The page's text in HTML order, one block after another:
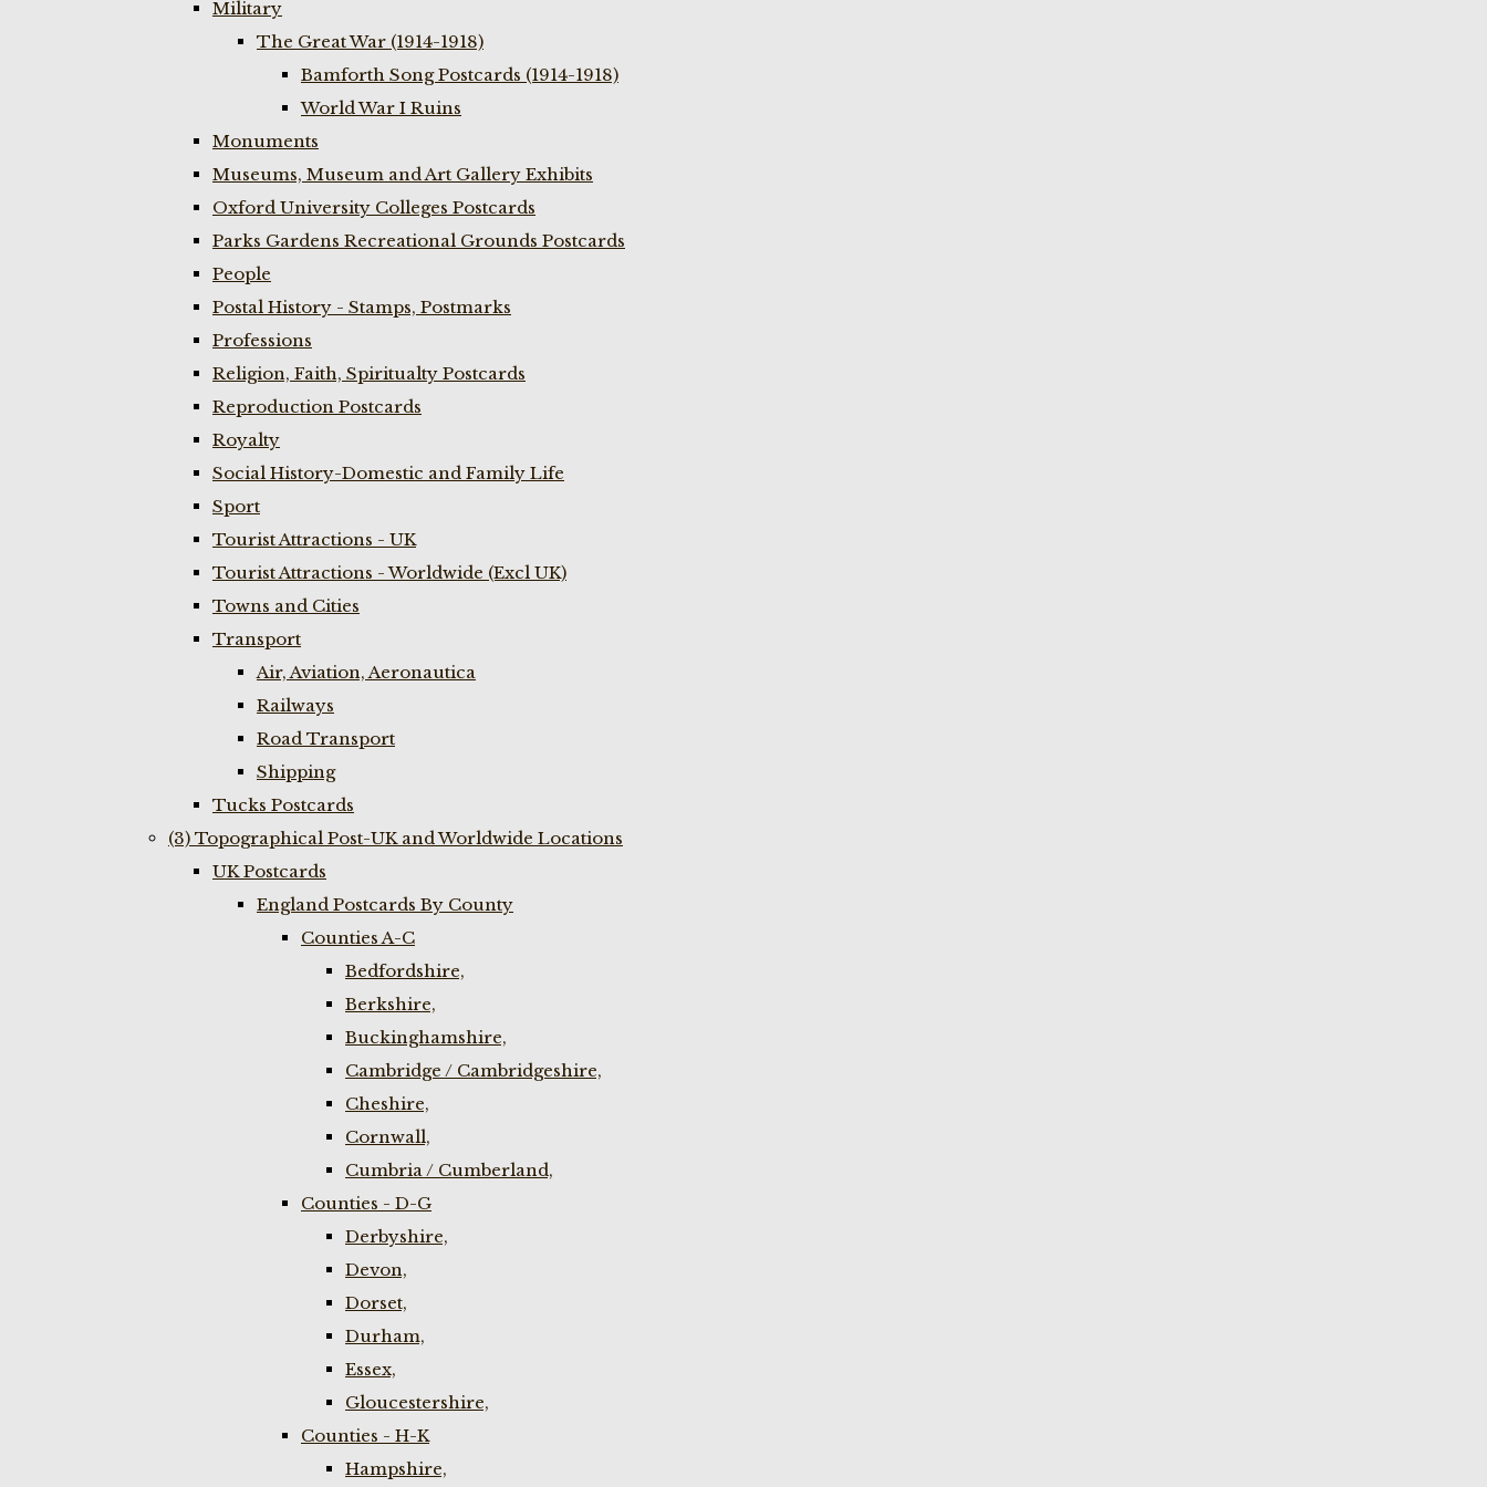
Military
The Great War (1914-1918)
Bamforth Song Postcards (1914-1918)
World War I Ruins
Monuments
Museums, Museum and Art Gallery Exhibits
Oxford University Colleges Postcards
Parks Gardens Recreational Grounds Postcards
People
Postal History - Stamps, Postmarks
Professions
Religion, Faith, Spiritualty Postcards
Reproduction Postcards
Royalty
Social History-Domestic and Family Life
Sport
Tourist Attractions - UK
Tourist Attractions - Worldwide (Excl UK)
Towns and Cities
Transport
Air, Aviation, Aeronautica
Railways
Road Transport
Shipping
Tucks Postcards
(3) Topographical Post-UK and Worldwide Locations
UK Postcards
England Postcards By County
Counties A-C
Bedfordshire,
Berkshire,
Buckinghamshire,
Cambridge / Cambridgeshire,
Cheshire,
Cornwall,
Cumbria / Cumberland,
Counties - D-G
Derbyshire,
Devon,
Dorset,
Durham,
Essex,
Gloucestershire,
Counties - H-K
Hampshire,